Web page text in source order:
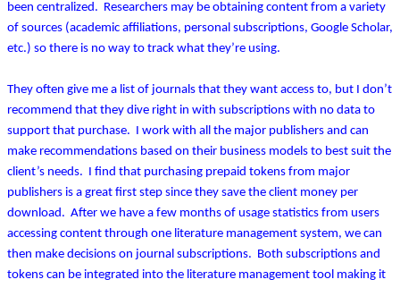
been centralized. Researchers may be obtaining content from a variety
of sources (academic affiliations, personal subscriptions, Google Scholar,
etc.) so there is no way to track what they’re using.
They often give me a list of journals that they want access to, but I don’t
recommend that they dive right in with subscriptions with no data to
support that purchase. I work with all the major publishers and can
make recommendations based on their business models to best suit the
client’s needs. I find that purchasing prepaid tokens from major
publishers is a great first step since they save the client money per
download. After we have a few months of usage statistics from users
accessing content through one literature management system, we can
then make decisions on journal subscriptions. Both subscriptions and
tokens can be integrated into the literature management tool making it